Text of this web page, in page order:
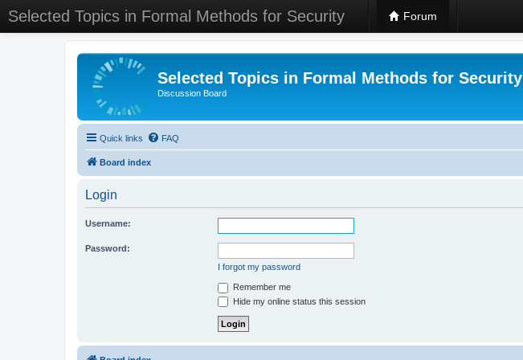
Selected Topics in Formal Methods for Security Forum
Selected Topics in Formal Methods for Security
Discussion Board
Quick links FAQ
Board index
Login
Username:
Password:
I forgot my password
Remember me
Hide my online status this session